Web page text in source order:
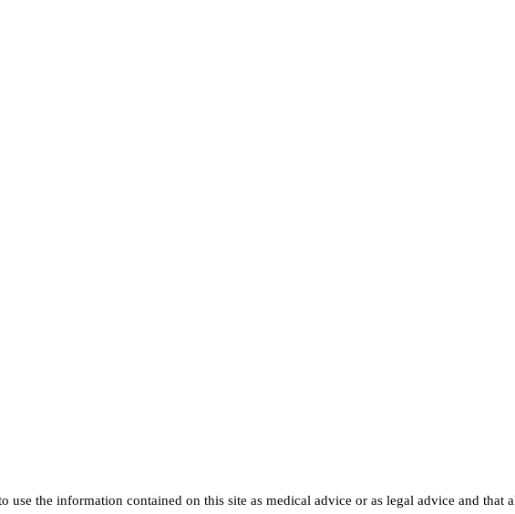
the information contained on this site as medical advice or as legal advice and that